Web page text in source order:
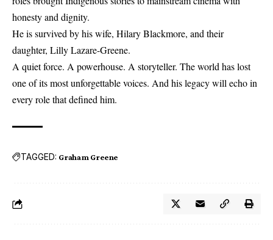
honesty and dignity.
He is survived by his wife, Hilary Blackmore, and their
daughter, Lilly Lazare-Greene.
A quiet force. A powerhouse. A storyteller. The world has lost
one of its most unforgettable voices. And his legacy will echo in
every role that defined him.
TAGGED: Graham Greene